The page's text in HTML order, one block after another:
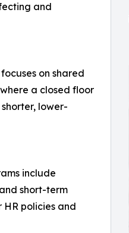
and
on shared
a closed floor
lower-
include
short-term
policies and